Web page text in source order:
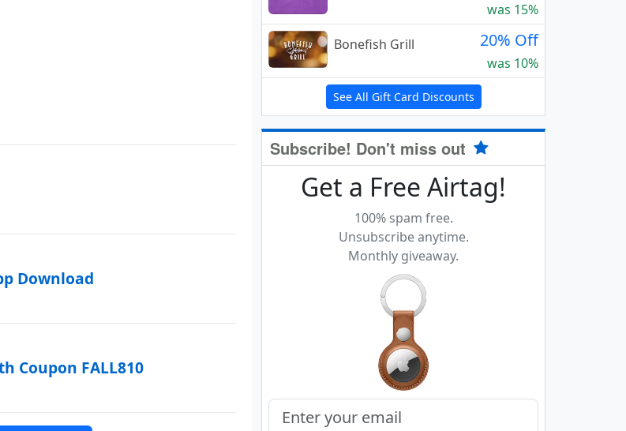
Download
Coupon FALL810
was 15%
Bonefish Grill
20% Off
was 10%
See All Gift Card Discounts
Subscribe! Don't miss out
Get a Free Airtag!
100% spam free.
Unsubscribe anytime.
Monthly giveaway.